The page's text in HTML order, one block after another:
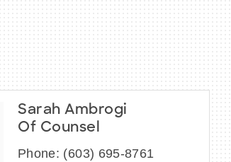
Sarah Ambrogi
Of Counsel
Phone: (603) 695-8761